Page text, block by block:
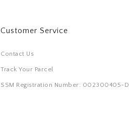
Customer Service
Contact Us
Track Your Parcel
SSM Registration Number: 002300405-D